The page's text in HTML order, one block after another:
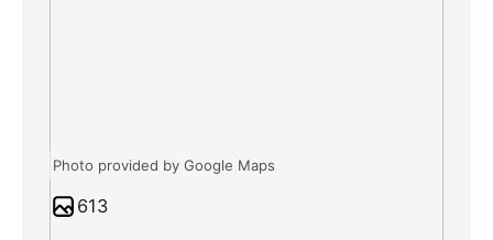
Photo provided by Google Maps
613